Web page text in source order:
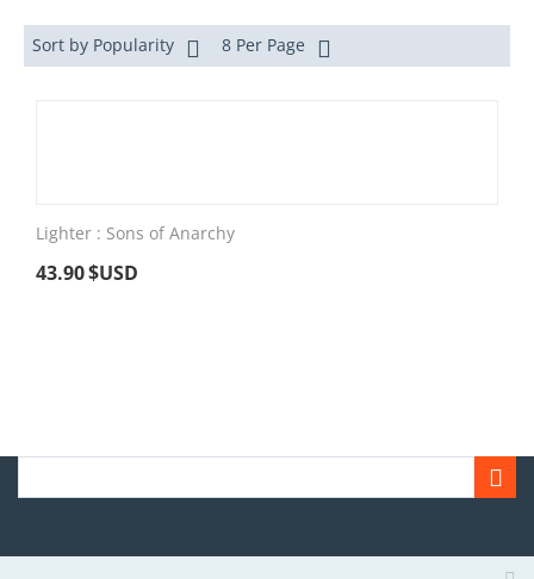
Sort by Popularity 8 Per Page
Lighter : Sons of Anarchy
43.90$USD